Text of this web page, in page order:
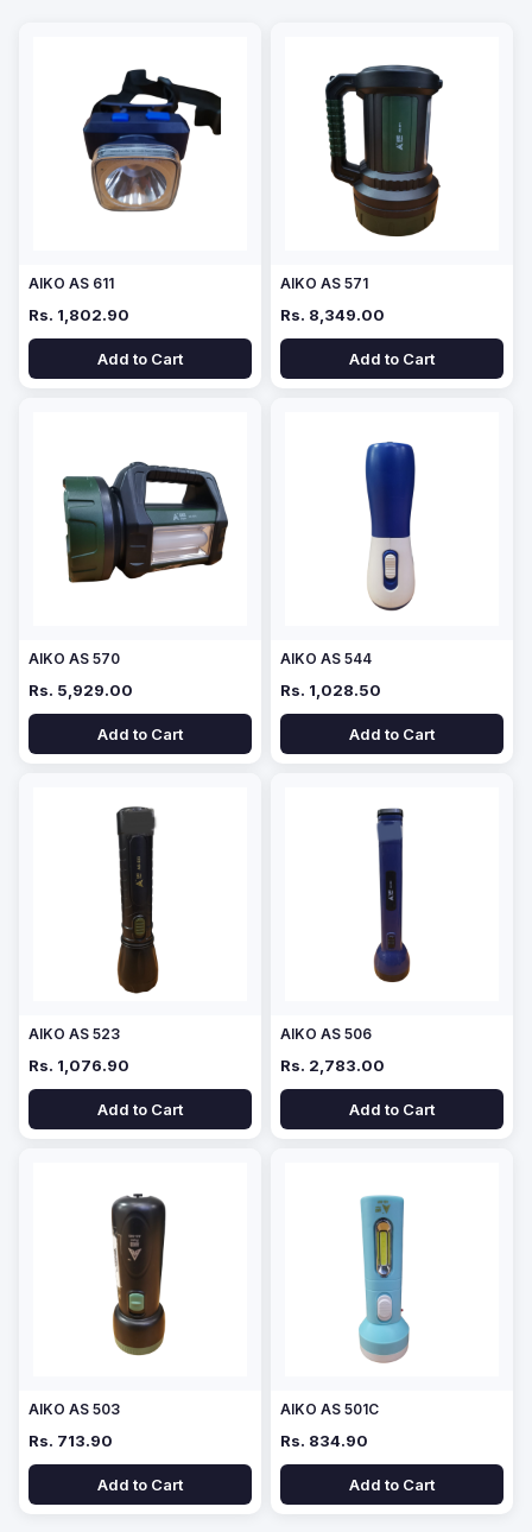
AIKO AS 611
Rs. 1,802.90
Add to Cart
AIKO AS 571
Rs. 8,349.00
Add to Cart
AIKO AS 570
Rs. 5,929.00
Add to Cart
AIKO AS 544
Rs. 1,028.50
Add to Cart
AIKO AS 523
Rs. 1,076.90
Add to Cart
AIKO AS 506
Rs. 2,783.00
Add to Cart
AIKO AS 503
Rs. 713.90
Add to Cart
AIKO AS 501C
Rs. 834.90
Add to Cart